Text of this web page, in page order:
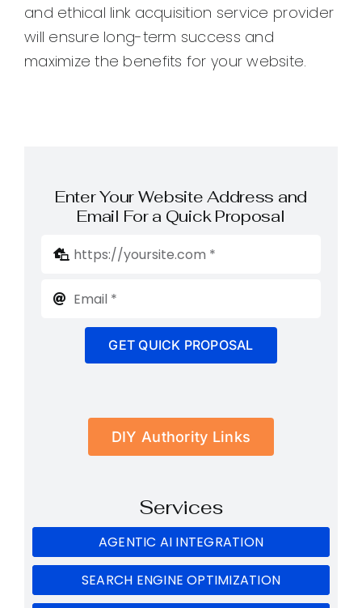
and ethical link acquisition service provider
will ensure long-term success and
maximize the benefits for your website.
Enter Your Website Address and
Email For a Quick Proposal
GET QUICK PROPOSAL
DIY Authority Links
Services
AGENTIC AI INTEGRATION
SEARCH ENGINE OPTIMIZATION